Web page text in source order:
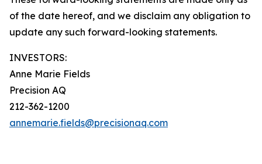
of the date hereof, and we disclaim any obligation to
update any such forward-looking statements.
INVESTORS:
Anne Marie Fields
Precision AQ
212-362-1200
annemarie.fields@precisionaq.com